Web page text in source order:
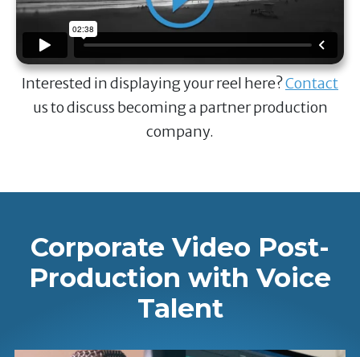
Interested in displaying your reel here?Contact
us to discuss becoming a partner production
company.
Corporate Video Post-
Production with Voice
Talent